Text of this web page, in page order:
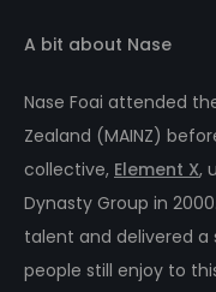
A bit about Nase
Nase Foai attended
Zealand (MAINZ)
collective, Element X,
Dynasty Group in
talent and delivered
people still enjoy to